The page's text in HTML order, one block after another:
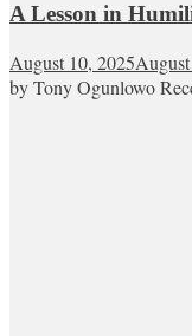
A Lesson in
August 10, 2025
by Tony Ogunlowo